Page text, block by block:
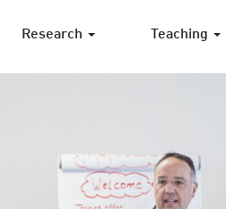
Research Teaching